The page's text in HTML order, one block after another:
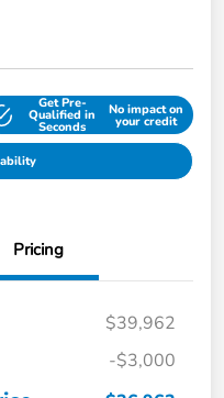
Get Pre-
Qualified in
Seconds
No impact on
your credit
Pricing
$39,962
-$3,000